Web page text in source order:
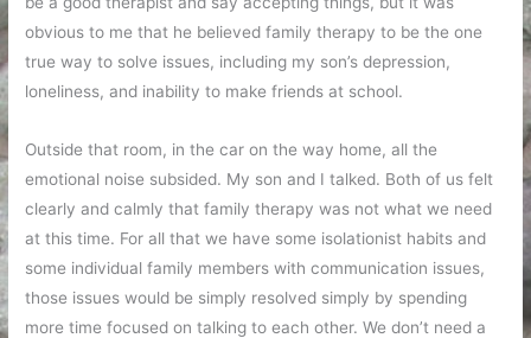
obvious to me that he believed family therapy to be the one
true way to solve issues, including my son’s depression,
loneliness, and inability to make friends at school.
Outside that room, in the car on the way home, all the
emotional noise subsided. My son and I talked. Both of us felt
clearly and calmly that family therapy was not what we need
at this time. For all that we have some isolationist habits and
some individual family members with communication issues,
those issues would be simply resolved simply by spending
more time focused on talking to each other. We don’t need a